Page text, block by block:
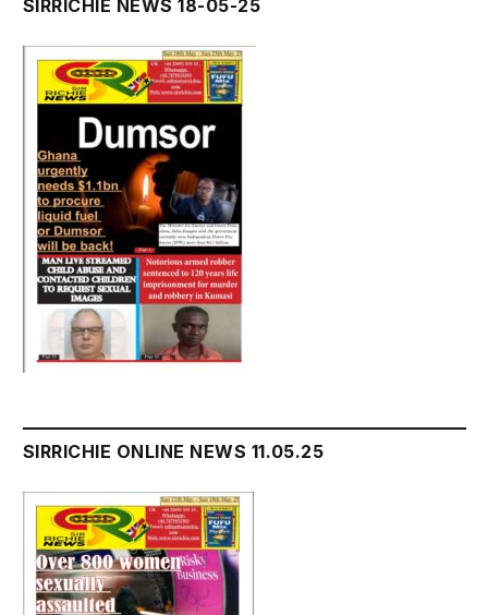
SIRRICHIE NEWS 18-05-25
SIRRICHIE ONLINE NEWS 11.05.25